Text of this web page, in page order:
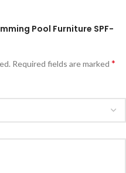
Pool Furniture SPF-
Required fields are marked *